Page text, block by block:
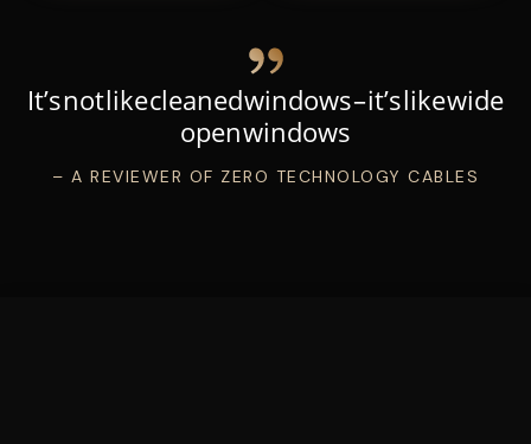
It’s not like cleaned windows – it’s like wide
open windows
– A REVIEWER OF ZERO TECHNOLOGY CABLES